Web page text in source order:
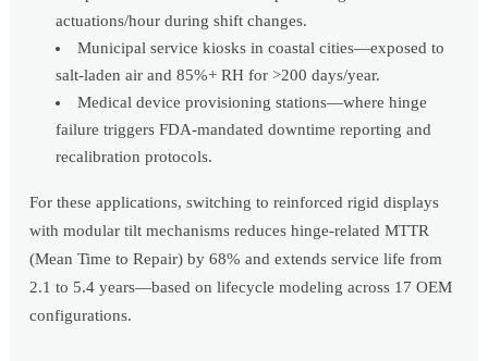
actuations/hour during shift changes.
Municipal service kiosks in coastal cities—exposed to
salt-laden air and 85%+ RH for >200 days/year.
Medical device provisioning stations—where hinge
failure triggers FDA-mandated downtime reporting and
recalibration protocols.
For these applications, switching to reinforced rigid displays
with modular tilt mechanisms reduces hinge-related MTTR
(Mean Time to Repair) by 68% and extends service life from
2.1 to 5.4 years—based on lifecycle modeling across 17 OEM
configurations.